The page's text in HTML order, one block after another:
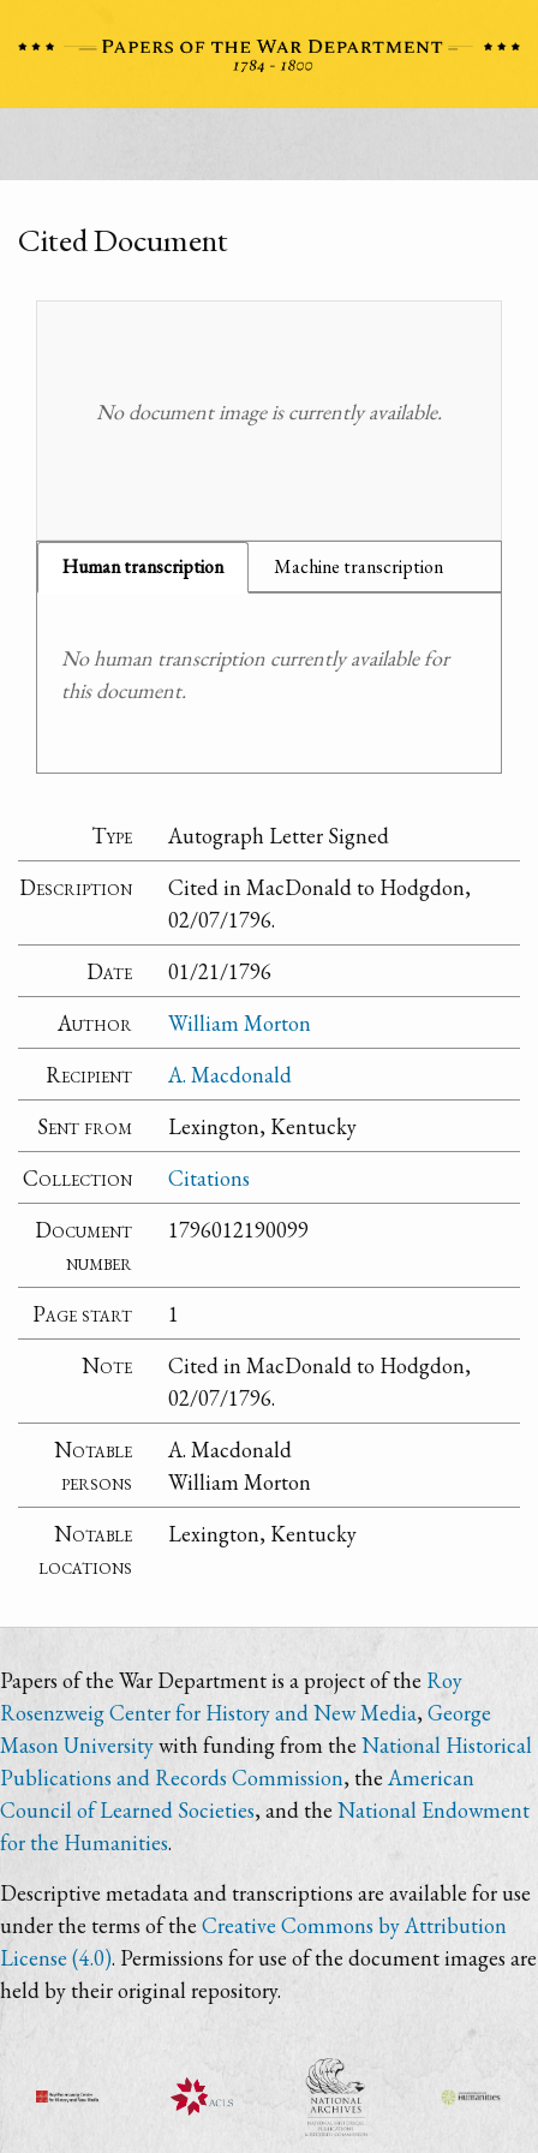
Cited Document
No document image is currently available.
Human transcription Machine transcription
No human transcription currently available for
this document.
Type
Autograph Letter Signed
Description
Cited in MacDonald to Hodgdon,
02/07/1796.
Date
01/21/1796
Author
William Morton
Recipient
A. Macdonald
Sent from
Lexington, Kentucky
Collection
Citations
Document
number
1796012190099
Page start
1
Note
Cited in MacDonald to Hodgdon,
02/07/1796.
Notable
persons
A. Macdonald
William Morton
Notable
locations
Lexington, Kentucky
Papers of the War Department is a project of the Roy
Rosenzweig Center for History and New Media,George
Mason Universitywith funding from the National Historical
Publications and Records Commission, theAmerican
Council of Learned Societies, and the National Endowment
for the Humanities.
Descriptive metadata and transcriptions are available for use
under the terms of theCreative Commons by Attribution
License (4.0). Permissions for use of the document images are
held by their original repository.